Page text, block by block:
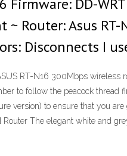
Firmware: DD-
~ Router: Asus
Disconnects I
RT-N16 300Mbps wireless
to follow the peacock
version) to ensure that you
The elegant white and